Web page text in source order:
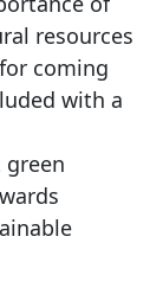
resources
coming
with a